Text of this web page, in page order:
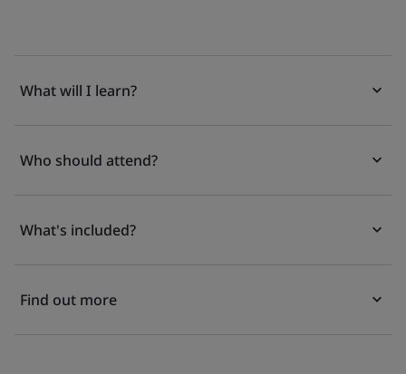
What will I learn?
Who should attend?
What's included?
Find out more